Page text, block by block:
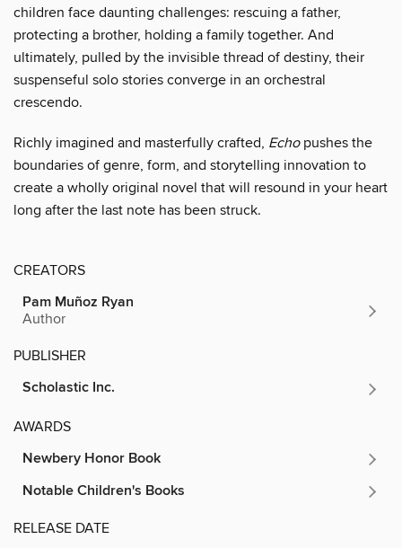
children face daunting challenges: rescuing a father,
protecting a brother, holding a family together. And
ultimately, pulled by the invisible thread of destiny, their
suspenseful solo stories converge in an orchestral
crescendo.
Richly imagined and masterfully crafted, Echopushes the
boundaries of genre, form, and storytelling innovation to
create a wholly original novel that will resound in your heart
long after the last note has been struck.
CREATORS
Pam Muñoz Ryan
Author
PUBLISHER
Scholastic Inc.
AWARDS
Newbery Honor Book
Notable Children's Books
RELEASE DATE